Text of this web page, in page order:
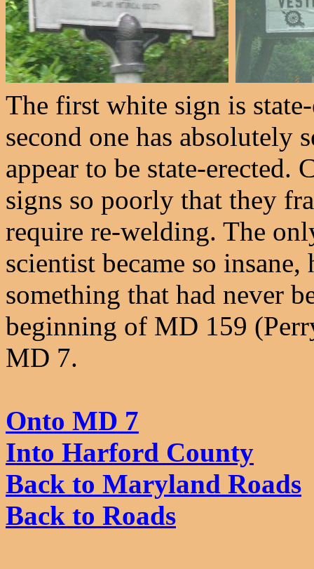
The first white sign is
second one has absolutely
appear to be state-erected.
signs so poorly that they
require re-welding. The
scientist became so
something that had never
beginning of MD 159
MD 7.
Onto MD 7
Into Harford County
Back to Maryland Roads
Back to Roads